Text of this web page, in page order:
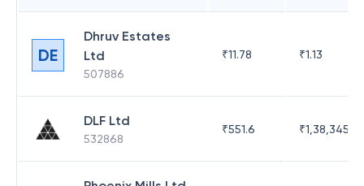
DE
Dhruv Estates
Ltd
507886
₹11.78 ₹1.13
DLF Ltd
532868
₹551.6 ₹1,38,345.17